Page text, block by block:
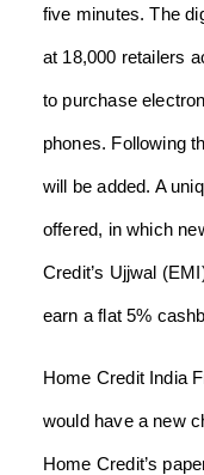
five minutes. The
at 18,000 retailers
to purchase
phones. Following
will be added. A
offered, in which
Credit’s Ujjwal
earn a flat 5%
Home Credit India
would have a new
Home Credit’s